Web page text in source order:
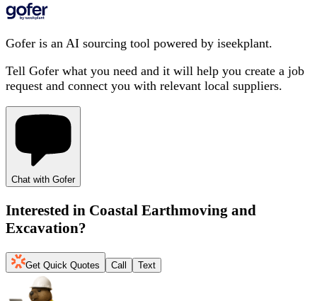
Gofer is an AI sourcing tool powered by iseekplant.
Tell Gofer what you need and it will help you create a job
request and connect you with relevant local suppliers.
Chat with Gofer
Interested in Coastal Earthmoving and
Excavation?
Get Quick Quotes Call Text